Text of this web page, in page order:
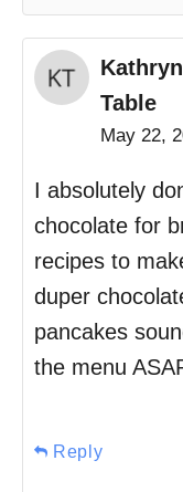
Table
May 22,
I absolutely
chocolate for
recipes to
duper
pancakes
the menu
Reply